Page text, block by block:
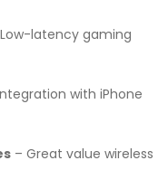
latency gaming
with iPhone
– Great value wireless